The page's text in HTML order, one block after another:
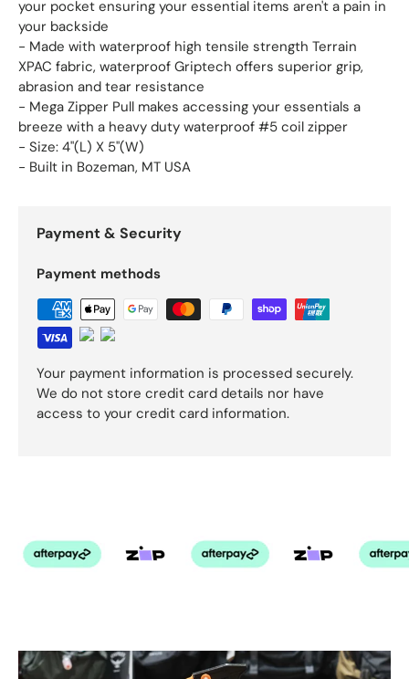
your pocket ensuring your essential items aren't a pain in
your backside
- Made with waterproof high tensile strength Terrain
XPAC fabric, waterproof Griptech offers superior grip,
abrasion and tear resistance
- Mega Zipper Pull makes accessing your essentials a
breeze with a heavy duty waterproof #5 coil zipper
- Size: 4"(L) X 5"(W)
- Built in Bozeman, MT USA
Payment & Security
Payment methods
Your payment information is processed securely.
We do not store credit card details nor have
access to your credit card information.